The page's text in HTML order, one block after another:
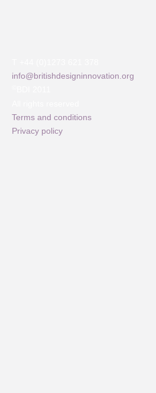
info@britishdesigninnovation.org
Terms and conditions
Privacy policy